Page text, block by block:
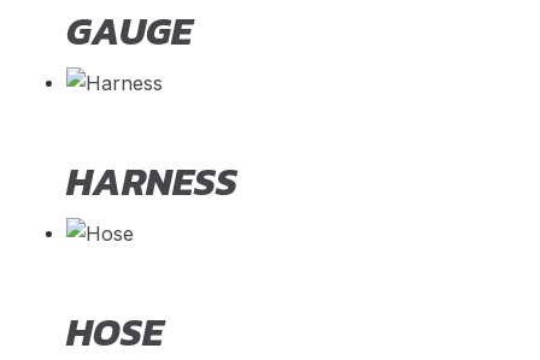
GAUGE
HARNESS
HOSE